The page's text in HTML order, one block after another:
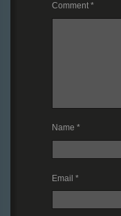
Comment *
Name *
Email *